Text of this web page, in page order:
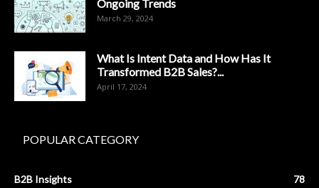
Ongoing Trends
March 29, 2024
What Is Intent Data and How Has It
Transformed B2B Sales?...
April 17, 2024
POPULAR CATEGORY
B2B Insights
78